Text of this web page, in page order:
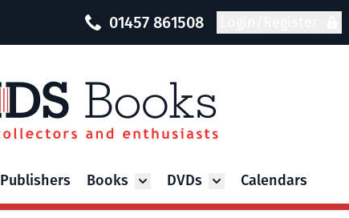
01457 861508
Publishers Books Toggle submenu for Books
DVDs Toggle submenu for DVDs
Calendars